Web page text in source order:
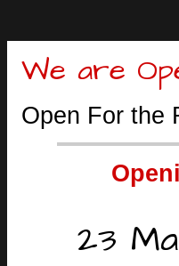
We are
Open For the
23